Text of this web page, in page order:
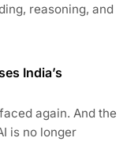
reasoning, and
India’s
again. And the
is no longer